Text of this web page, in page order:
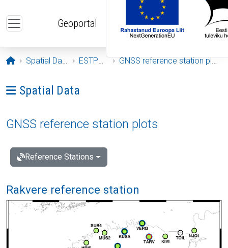
Geoportal
Opening page
Spatial Data ESTPOS GNSS reference station plots
Ava menüü: Spatial Data
Spatial Data
GNSS reference station plots
Reference Stations
Rakvere reference station